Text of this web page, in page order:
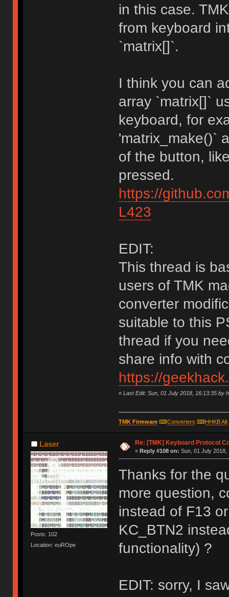
in this case.
from keyboard
`matrix[]`.
I think you can
array `matrix[]`
keyboard, for
'matrix_make()`
of the button,
pressed.
https://
L423
EDIT:
This thread is
users of TMK
converter
suitable to this
thread if you
share info with
https://
« Last Edit: Sun, 01 July 2018, 16:13:35 by
TMK Firmware⌨Converters ⌨HHKB Alt
Laser
Posts: 102
Location: euROpe
Re: [TMK] Keyboard Protocol
« Reply #108 on: Sun, 01 July 2018,
Thanks for the
more question,
instead of F13
KC_BTN2
functionality) ?
EDIT: sorry, I